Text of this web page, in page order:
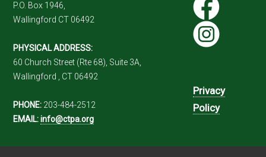
P.O. Box 1946,
Wallingford CT 06492
PHYSICAL ADDRESS:
60 Church Street (Rte 68), Suite 3A,
Wallingford , CT 06492
PHONE: 203-484-2512
EMAIL: info@ctpa.org
Privacy
Policy